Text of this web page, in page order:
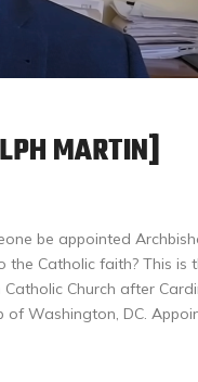
MARTIN]
be appointed
the Catholic faith? This is
Church after
of Washington, DC.